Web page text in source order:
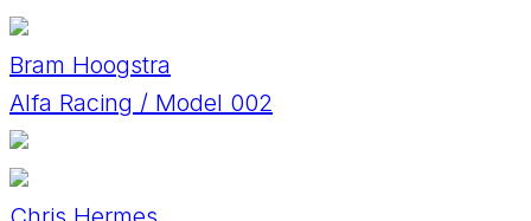
Bram Hoogstra
Alfa Racing / Model 002